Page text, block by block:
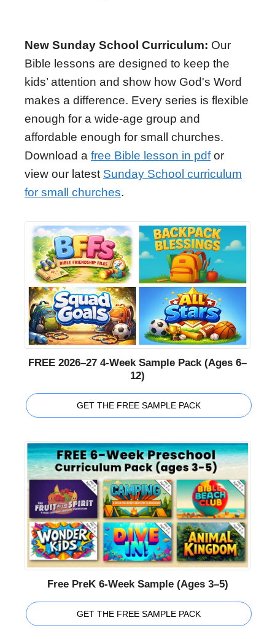
New Sunday School Curriculum: Our
Bible lessons are designed to keep the
kids’ attention and show how God's Word
makes a difference. Every series is flexible
enough for a wide-age group and
affordable enough for small churches.
Download a free Bible lesson in pdfor
view our latest Sunday School curriculum
for small churches.
FREE 2026–27 4-Week Sample Pack (Ages 6–
12)
GET THE FREE SAMPLE PACK
Free PreK 6-Week Sample (Ages 3–5)
GET THE FREE SAMPLE PACK